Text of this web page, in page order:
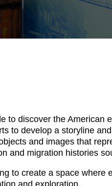
discover the
to develop a storyline
and images that
and migration histories
to create a space
and exploration.